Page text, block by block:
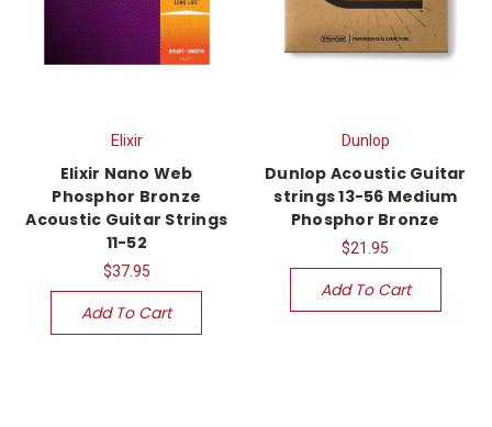
Elixir
Elixir Nano Web
Phosphor Bronze
Acoustic Guitar Strings
11-52
$37.95
Add To Cart
Dunlop
Dunlop Acoustic Guitar
strings 13-56 Medium
Phosphor Bronze
$21.95
Add To Cart